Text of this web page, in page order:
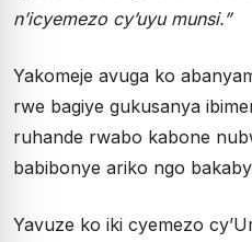
n’icyemezo cy’uyu munsi.”
Yakomeje avuga ko
rwe bagiye gukusanya
ruhande rwabo kabone
babibonye ariko ngo
Yavuze ko iki cyemezo